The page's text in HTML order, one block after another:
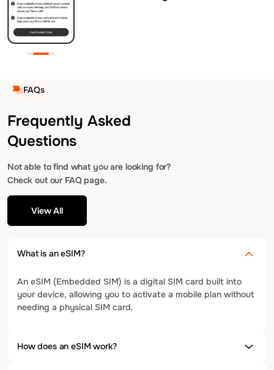
FAQs
Frequently Asked
Questions
Not able to find what you are looking for?
Check out our FAQ page.
View All
What is an eSIM?
An eSIM (Embedded SIM) is a digital SIM card built into
your device, allowing you to activate a mobile plan without
needing a physical SIM card.
How does an eSIM work?